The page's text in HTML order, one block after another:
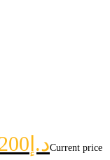
د.إCurrent price